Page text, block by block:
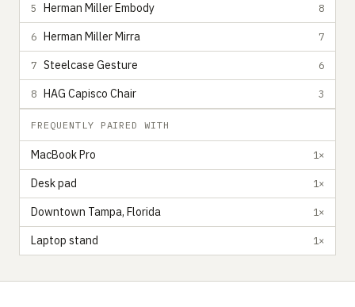
5 Herman Miller Embody 8
6 Herman Miller Mirra 7
7 Steelcase Gesture 6
8 HAG Capisco Chair 3
FREQUENTLY PAIRED WITH
MacBook Pro 1×
Desk pad 1×
Downtown Tampa, Florida 1×
Laptop stand 1×